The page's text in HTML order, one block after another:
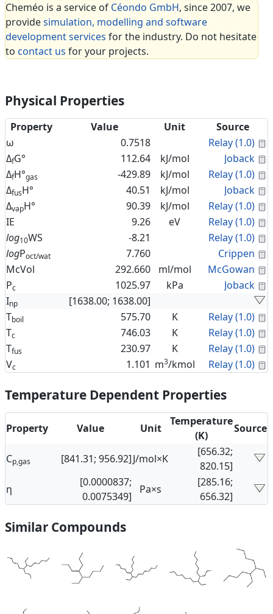
Cheméo is a service of Céondo GmbH, since 2007, we
providesimulation, modelling and software
development services for the industry. Do not hesitate
to contact us for your projects.
Physical Properties
Property Value Unit
Source
ω
0.7518 Relay (1.0)
ΔfG° 112.64 kJ/mol Joback
ΔfH°gas -429.89 kJ/mol Relay (1.0)
ΔfusH° 40.51 kJ/mol Joback
ΔvapH° 90.39 kJ/mol Relay (1.0)
IE
9.26 eV Relay (1.0)
log10WS -8.21 Relay (1.0)
logPoct/wat 7.760 Crippen
McVol
292.660 ml/mol McGowan
Pc 1025.97 kPa Joback
Inp
[1638.00; 1638.00]
Tboil 575.70 K Relay (1.0)
Tc 746.03 K Relay (1.0)
Tfus 230.97 K Relay (1.0)
Vc 1.101 m3/kmol Relay (1.0)
Temperature Dependent Properties
Property Value Unit
Temperature
(K)
Source
Cp,gas [841.31; 956.92]J/mol×K
[656.32;
820.15]
η
[0.0000837;
0.0075349]
Pa×s
[285.16;
656.32]
Similar Compounds